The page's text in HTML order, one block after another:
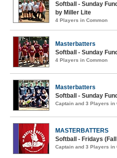
Softball - Sunday
by Miller Lite
4 Players in Common
Masterbatters
Softball - Sunday
4 Players in Common
Masterbatters
Softball - Sunday
Captain and 3 Players in
MASTERBATTERS
Softball - Fridays
Captain and 3 Players in